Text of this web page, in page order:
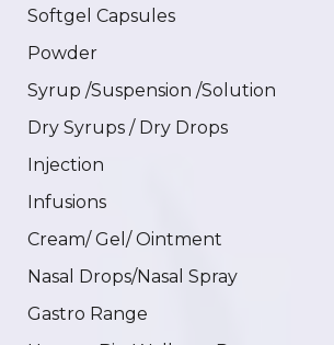
Softgel Capsules
Powder
Syrup /Suspension /Solution
Dry Syrups / Dry Drops
Injection
Infusions
Cream/ Gel/ Ointment
Nasal Drops/Nasal Spray
Gastro Range